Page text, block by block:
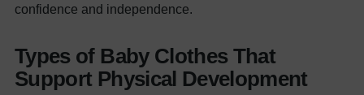
confidence and independence.
Types of Baby Clothes That
Support Physical Development